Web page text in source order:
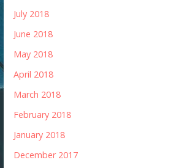
July 2018
June 2018
May 2018
April 2018
March 2018
February 2018
January 2018
December 2017